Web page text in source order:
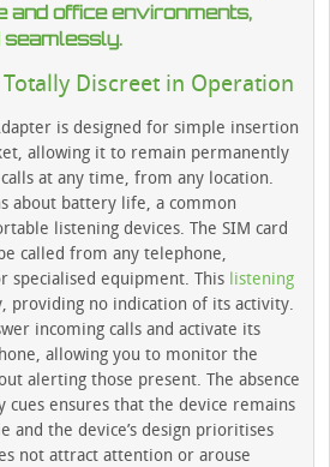
and office environments,
Discreet in Operation
is designed for simple insertion
allowing it to remain permanently
at any time, from any location.
about battery life, a common
listening devices. The SIM card
called from any telephone,
specialised equipment. This listening
providing no indication of its activity.
incoming calls and activate its
allowing you to monitor the
alerting those present. The absence
cues ensures that the device remains
and the device’s design prioritises
not attract attention or arouse